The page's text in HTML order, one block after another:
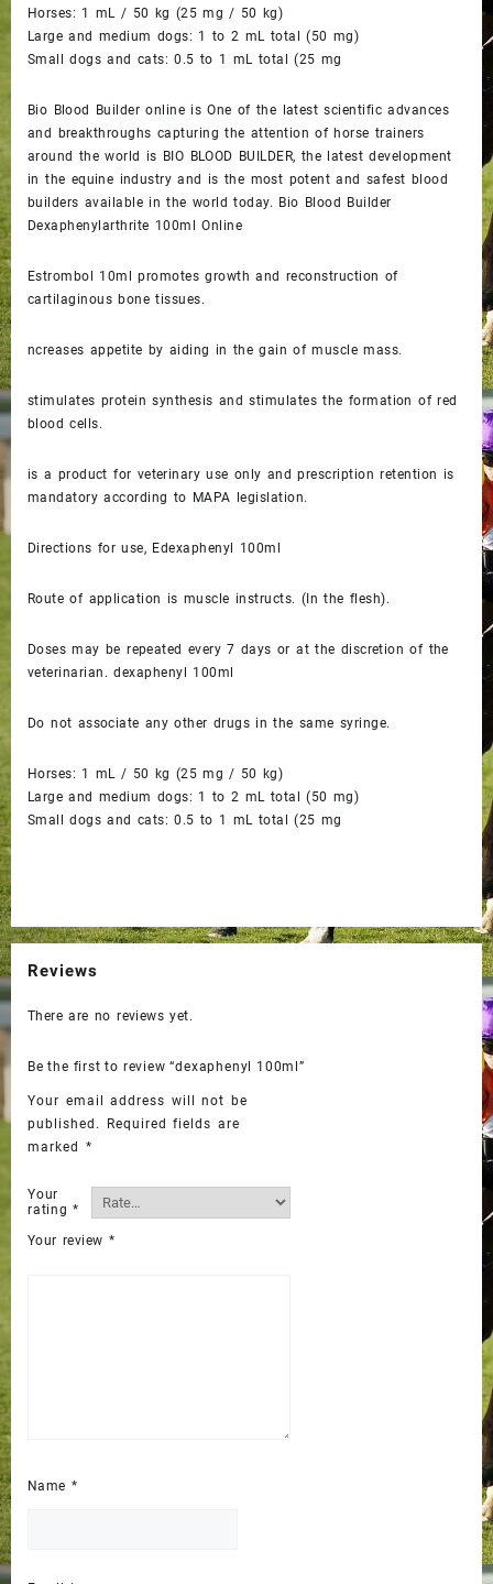
Horses: 1 mL / 50 kg (25 mg / 50 kg)
Large and medium dogs: 1 to 2 mL total (50 mg)
Small dogs and cats: 0.5 to 1 mL total (25 mg
Bio Blood Builder online is One of the latest scientific advances
and breakthroughs capturing the attention of horse trainers
around the world is BIO BLOOD BUILDER, the latest development
in the equine industry and is the most potent and safest blood
builders available in the world today. Bio Blood Builder
Dexaphenylarthrite 100ml Online
Estrombol 10ml promotes growth and reconstruction of
cartilaginous bone tissues.
ncreases appetite by aiding in the gain of muscle mass.
stimulates protein synthesis and stimulates the formation of red
blood cells.
is a product for veterinary use only and prescription retention is
mandatory according to MAPA legislation.
Directions for use, Edexaphenyl 100ml
Route of application is muscle instructs. (In the flesh).
Doses may be repeated every 7 days or at the discretion of the
veterinarian. dexaphenyl 100ml
Do not associate any other drugs in the same syringe.
Horses: 1 mL / 50 kg (25 mg / 50 kg)
Large and medium dogs: 1 to 2 mL total (50 mg)
Small dogs and cats: 0.5 to 1 mL total (25 mg
Reviews
There are no reviews yet.
Be the first to review “dexaphenyl 100ml”
Your email address will not be
published.
Required fields are
marked *
Your
rating *
Your review *
Name *